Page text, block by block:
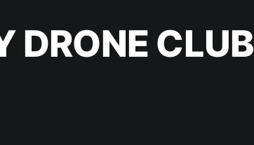
DRONE CLUB